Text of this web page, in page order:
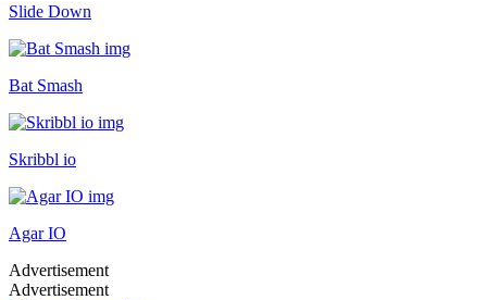
Slide Down
Bat Smash
Skribbl io
Agar IO
Advertisement
Advertisement